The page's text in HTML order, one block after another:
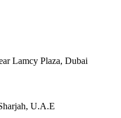
Lamcy Plaza, Dubai
U.A.E